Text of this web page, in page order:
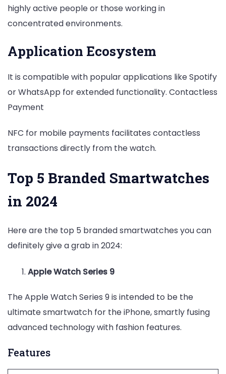
highly active people or those working in
concentrated environments.
Application Ecosystem
It is compatible with popular applications like Spotify
or WhatsApp for extended functionality. Contactless
Payment
NFC for mobile payments facilitates contactless
transactions directly from the watch.
Top 5 Branded Smartwatches
in 2024
Here are the top 5 branded smartwatches you can
definitely give a grab in 2024:
Apple Watch Series 9
The Apple Watch Series 9 is intended to be the
ultimate smartwatch for the iPhone, smartly fusing
advanced technology with fashion features.
Features